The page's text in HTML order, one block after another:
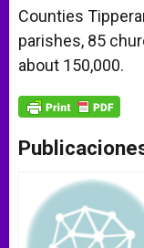
Counties
parishes, 85
about 150,000.